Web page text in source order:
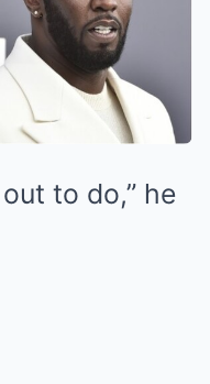
to do,” he